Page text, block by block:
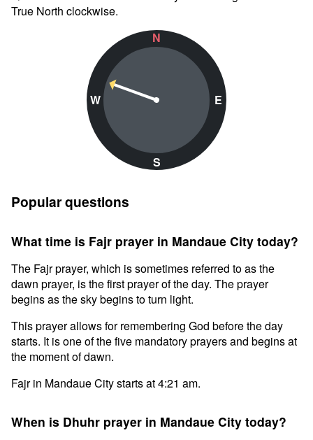
True North clockwise.
N
W
S
E
Popular questions
What time is Fajr prayer in Mandaue City today?
The Fajr prayer, which is sometimes referred to as the
dawn prayer, is the first prayer of the day. The prayer
begins as the sky begins to turn light.
This prayer allows for remembering God before the day
starts. It is one of the five mandatory prayers and begins at
the moment of dawn.
Fajr in Mandaue City starts at 4:21 am.
When is Dhuhr prayer in Mandaue City today?